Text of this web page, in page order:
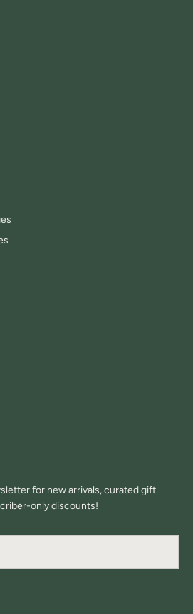
for new arrivals, curated gift
only discounts!